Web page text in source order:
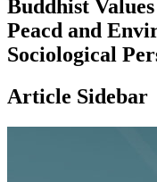
Buddhist
Peacd and
Sociological
Article Sidebar